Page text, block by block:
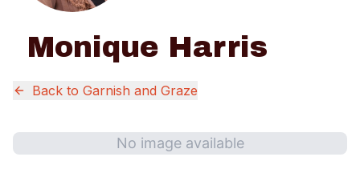
Monique Harris
Back to Garnish and Graze
No image available